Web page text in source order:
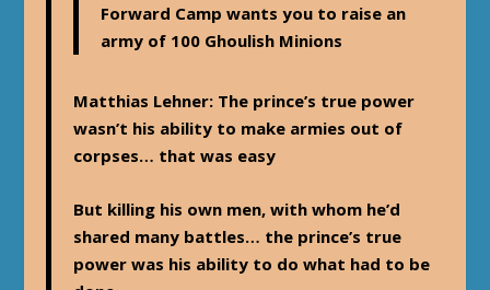
Forward Camp wants you to raise an
army of 100 Ghoulish Minions
Matthias Lehner: The prince’s true power
wasn’t his ability to make armies out of
corpses… that was easy
But killing his own men, with whom he’d
shared many battles… the prince’s true
power was his ability to do what had to be